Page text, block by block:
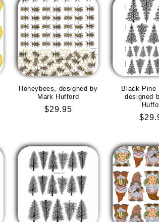
Honeybees, designed by
Mark Hufford
Regular
$29.95
Black Pine
designed